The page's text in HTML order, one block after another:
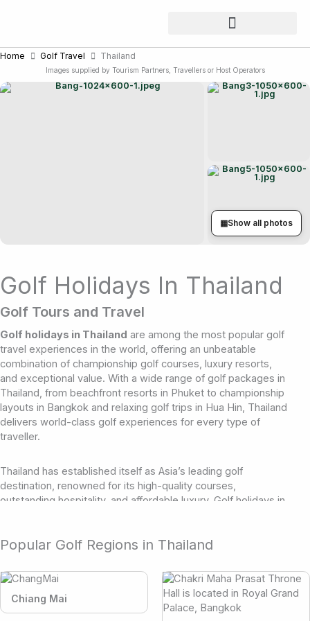
Home Golf Travel Thailand
Images supplied by Tourism Partners, Travellers or Host Operators
▦Show all photos
Golf Holidays In Thailand
Golf Tours and Travel
Golf holidays in Thailand are among the most popular golf
travel experiences in the world, offering an unbeatable
combination of championship golf courses, luxury resorts,
and exceptional value. With a wide range of golf packages in
Thailand, from beachfront resorts in Phuket to championship
layouts in Bangkok and relaxing golf trips in Hua Hin, Thailand
delivers world-class golf experiences for every type of
traveller.
Thailand has established itself as Asia’s leading golf
destination, renowned for its high-quality courses,
outstanding hospitality, and affordable luxury. Golf holidays in
reputation for delivering exceptional golf travel experiences.
customised golf tour, Thailand offers options to suit all styles
and budgets.
Popular Golf Regions in Thailand
Chiang Mai